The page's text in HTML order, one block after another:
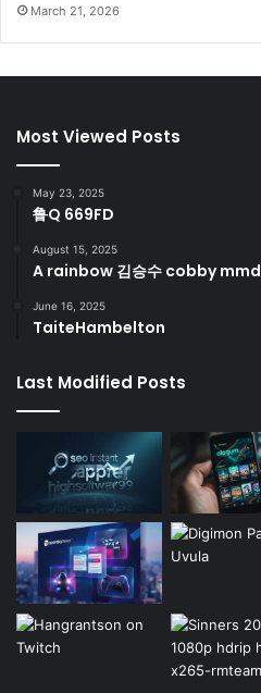
March 21, 2026
Most Viewed Posts
May 23, 2025
鲁Q 669FD
August 15, 2025
A rainbow 김승수 cobby mmd
June 16, 2025
TaiteHambelton
Last Modified Posts